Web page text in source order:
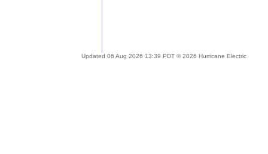
Updated 06 Aug 2026 13:39 PDT © 2026 Hurricane Electric